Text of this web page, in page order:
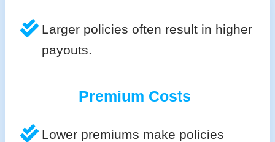
Larger policies often result in higher
payouts.
Premium Costs
Lower premiums make policies